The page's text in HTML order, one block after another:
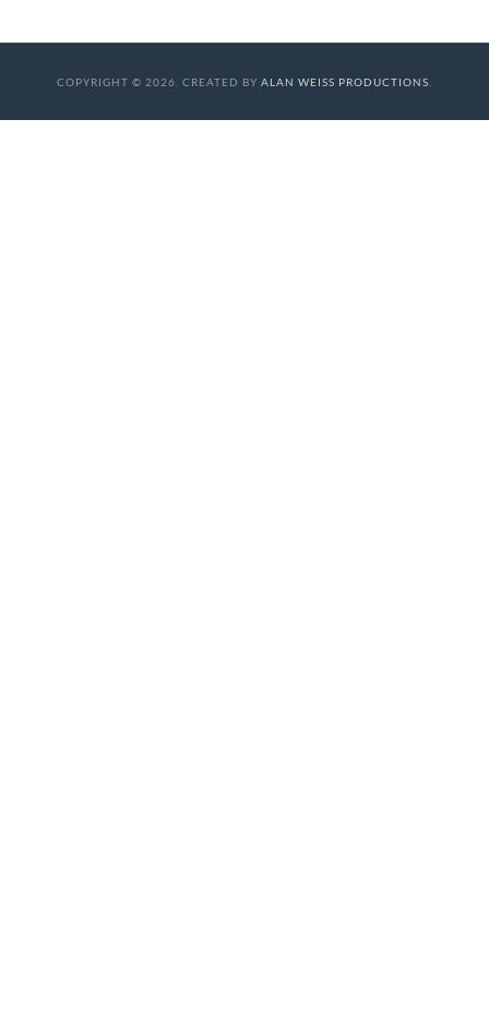
COPYRIGHT © 2026. CREATED BY ALAN WEISS PRODUCTIONS